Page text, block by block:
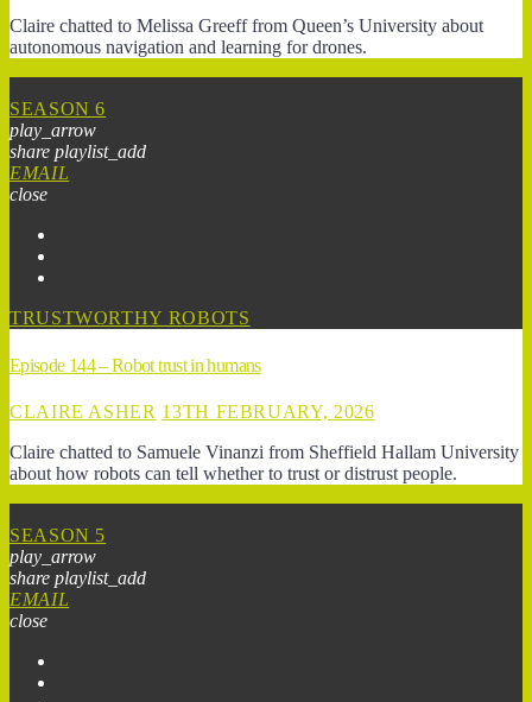
Claire chatted to Melissa Greeff from Queen’s University about
autonomous navigation and learning for drones.
SEASON 6
play_arrow
share playlist_add
EMAIL
close
TRUSTWORTHY ROBOTS
Episode 144 – Robot trust in humans
CLAIRE ASHER 13TH FEBRUARY, 2026
Claire chatted to Samuele Vinanzi from Sheffield Hallam University
about how robots can tell whether to trust or distrust people.
SEASON 5
play_arrow
share playlist_add
EMAIL
close